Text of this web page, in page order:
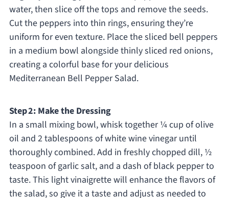
water, then slice off the tops and remove the seeds.
Cut the peppers into thin rings, ensuring they’re
uniform for even texture. Place the sliced bell peppers
in a medium bowl alongside thinly sliced red onions,
creating a colorful base for your delicious
Mediterranean Bell Pepper Salad.
Step 2: Make the Dressing
In a small mixing bowl, whisk together ¼ cup of olive
oil and 2 tablespoons of white wine vinegar until
thoroughly combined. Add in freshly chopped dill, ½
teaspoon of garlic salt, and a dash of black pepper to
taste. This light vinaigrette will enhance the flavors of
the salad, so give it a taste and adjust as needed to